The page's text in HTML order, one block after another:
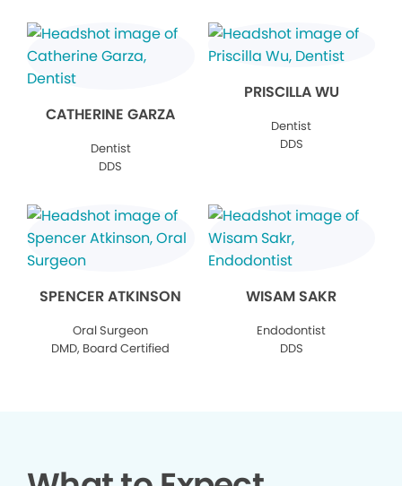
CATHERINE GARZA
Dentist
DDS
PRISCILLA WU
Dentist
DDS
SPENCER ATKINSON
Oral Surgeon
DMD, Board Certified
WISAM SAKR
Endodontist
DDS